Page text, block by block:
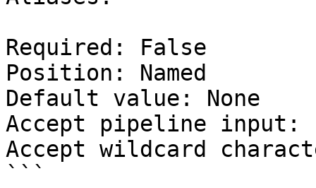
Required: False
Position: Named
Default value: None
Accept pipeline input:
Accept wildcard
```